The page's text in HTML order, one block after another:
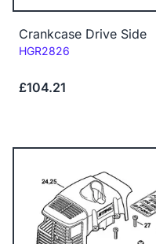
Crankcase Drive Side
Code:
HGR2826
£104.21